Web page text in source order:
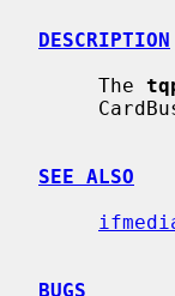
DESCRIPTION
     The
SEE ALSO
BUGS